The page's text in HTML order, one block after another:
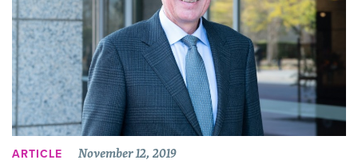
ARTICLE November 12, 2019